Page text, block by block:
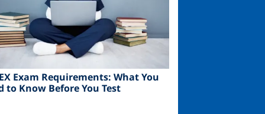
Exam Requirements: What You
to Know Before You Test